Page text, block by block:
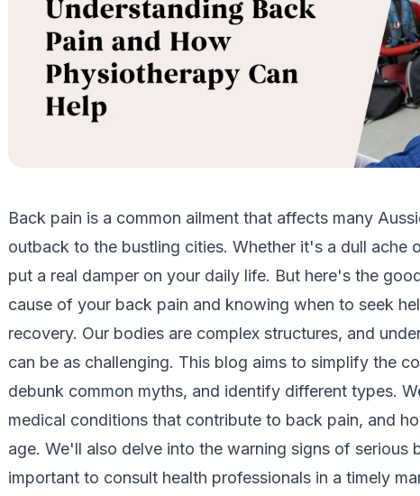
Back pain is a common ailment that affects many
outback to the bustling cities. Whether it's a dull ache
put a real damper on your daily life. But here's the
cause of your back pain and knowing when to seek
recovery. Our bodies are complex structures, and
can be as challenging. This blog aims to simplify the
debunk common myths, and identify different types.
medical conditions that contribute to back pain, and
age. We'll also delve into the warning signs of serious
important to consult health professionals in a timely